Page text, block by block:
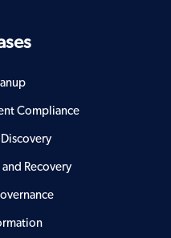
Compliance
and Recovery